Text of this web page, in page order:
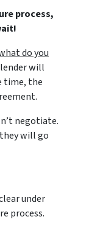
process,
do you
will
time, the
negotiate.
will go
under
process.